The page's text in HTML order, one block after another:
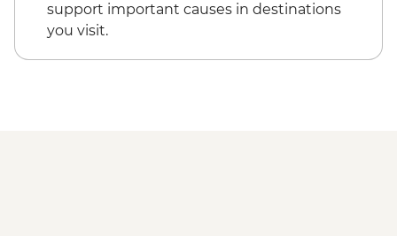
support important causes in destinations
you visit.